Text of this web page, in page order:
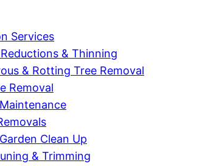
Services
& Thinning
& Rotting Tree Removal
Removal
Clean Up
& Trimming